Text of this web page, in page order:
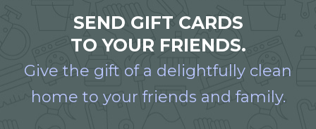
SEND GIFT CARDS
TO YOUR FRIENDS.
Give the gift of a delightfully clean
home to your friends and family.